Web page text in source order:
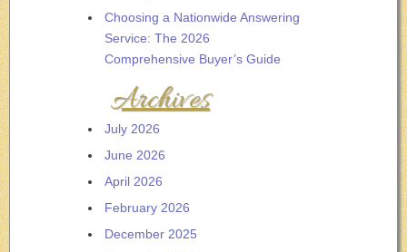
Choosing a Nationwide Answering
Service: The 2026
Comprehensive Buyer’s Guide
Archives
July 2026
June 2026
April 2026
February 2026
December 2025